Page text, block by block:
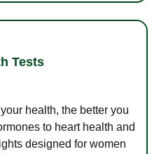
Tests
health, the better you
to heart health and
designed for women